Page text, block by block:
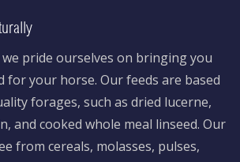
we pride ourselves on bringing you
for your horse. Our feeds are based
forages, such as dried lucerne,
and cooked whole meal linseed. Our
from cereals, molasses, pulses,